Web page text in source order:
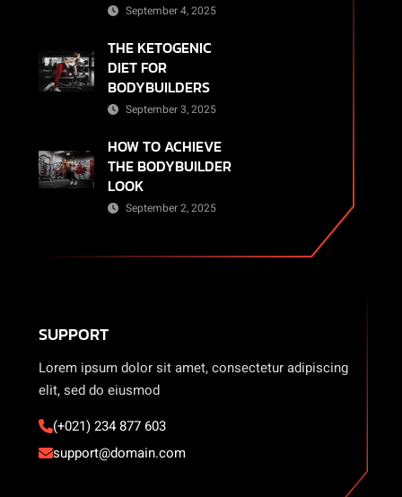
September 4, 2025
THE KETOGENIC
DIET FOR
BODYBUILDERS
September 3, 2025
HOW TO ACHIEVE
THE BODYBUILDER
LOOK
September 2, 2025
SUPPORT
Lorem ipsum dolor sit amet, consectetur adipiscing
elit, sed do eiusmod
(+021) 234 877 603
support@domain.com